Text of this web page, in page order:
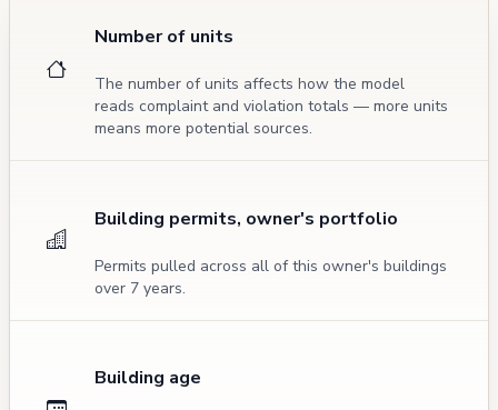
Number of units
The number of units affects how the model
reads complaint and violation totals — more units
means more potential sources.
Building permits, owner's portfolio
Permits pulled across all of this owner's buildings
over 7 years.
Building age